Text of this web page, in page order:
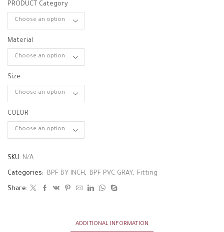
PRODUCT Category
Material
Size
COLOR
SKU: N/A
Categories: BPF BY INCH, BPF PVC GRAY, Fitting
Share:
ADDITIONAL INFORMATION